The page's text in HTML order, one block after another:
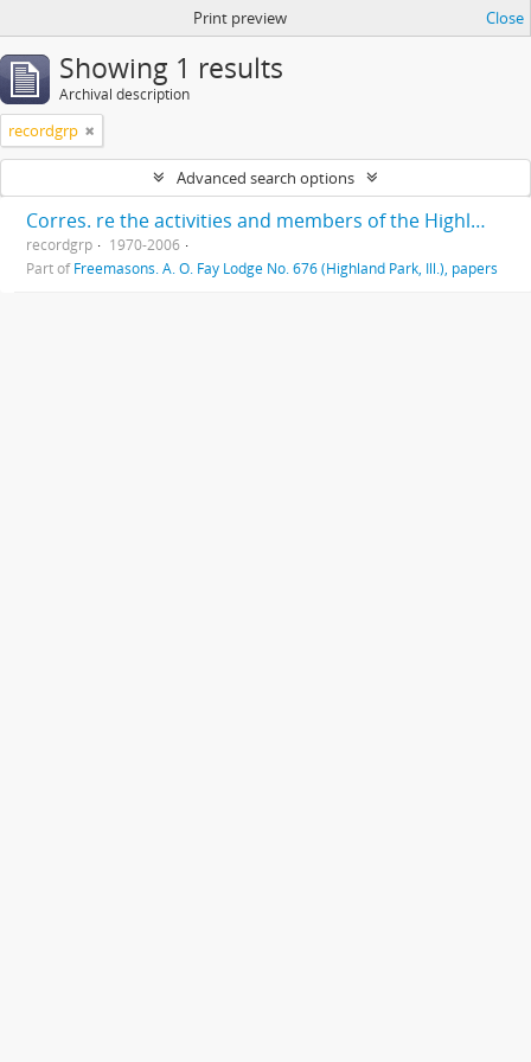
Print preview Close
Showing 1 results
Archival description
recordgrp
Advanced search options
Corres. re the activities and members of the Highland Park Masonic Order
recordgrp
1970-2006
Part ofFreemasons. A. O. Fay Lodge No. 676 (Highland Park, Ill.), papers